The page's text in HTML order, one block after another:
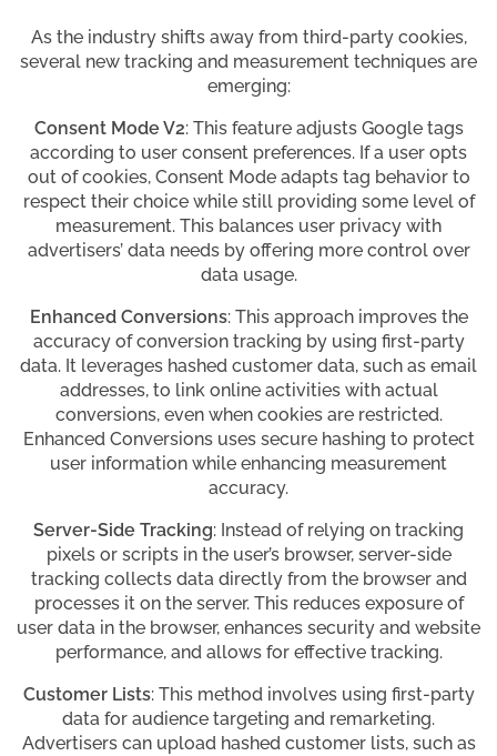
As the industry shifts away from third-party cookies,
several new tracking and measurement techniques are
emerging:
Consent Mode V2: This feature adjusts Google tags
according to user consent preferences. If a user opts
out of cookies, Consent Mode adapts tag behavior to
respect their choice while still providing some level of
measurement. This balances user privacy with
advertisers’ data needs by offering more control over
data usage.
Enhanced Conversions: This approach improves the
accuracy of conversion tracking by using first-party
data. It leverages hashed customer data, such as email
addresses, to link online activities with actual
conversions, even when cookies are restricted.
Enhanced Conversions uses secure hashing to protect
user information while enhancing measurement
accuracy.
Server-Side Tracking: Instead of relying on tracking
pixels or scripts in the user’s browser, server-side
tracking collects data directly from the browser and
processes it on the server. This reduces exposure of
user data in the browser, enhances security and website
performance, and allows for effective tracking.
Customer Lists: This method involves using first-party
data for audience targeting and remarketing.
Advertisers can upload hashed customer lists, such as